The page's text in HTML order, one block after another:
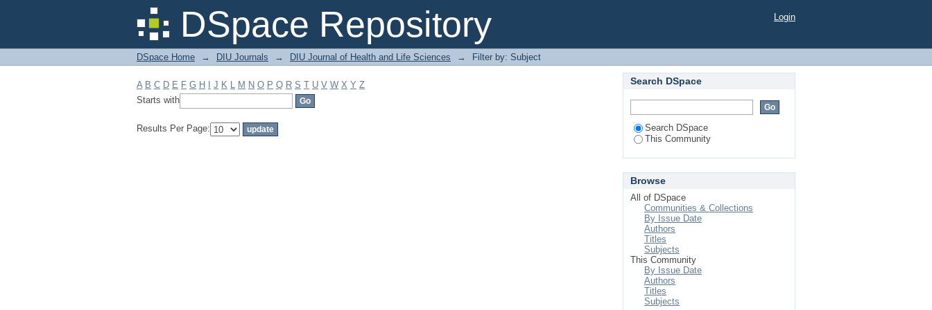
DSpace Repository
Filter by: Subject Login
DSpace Home → DIU Journals → DIU Journal of Health and Life Sciences → Filter by: Subject
A B C D E F G H J K L M N O P Q R S T U V W X Y Z
Starts with
Results Per Page:
Search DSpace
Search DSpace
This Community
Browse
All of DSpace
Communities & Collections
By Issue Date
Authors
Titles
Subjects
This Community
By Issue Date
Authors
Titles
Subjects